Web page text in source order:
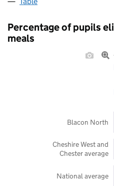
Percentage of pupils
meals
National average
Cheshire West and
Chester average
Blacon North